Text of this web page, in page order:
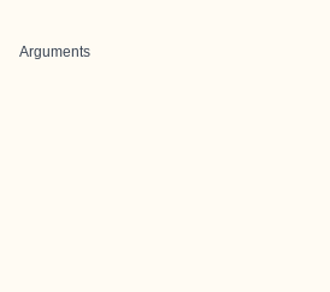
Arguments